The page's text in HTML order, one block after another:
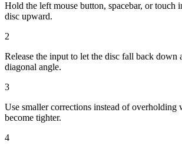
Hold the left mouse button, spacebar, or touch
disc upward.
2
Release the input to let the disc fall back down
diagonal angle.
3
Use smaller corrections instead of overholding
become tighter.
4